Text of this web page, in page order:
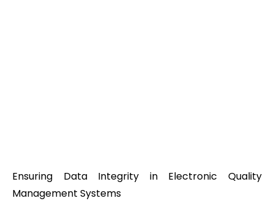
Ensuring Data Integrity in Electronic Quality
Management Systems